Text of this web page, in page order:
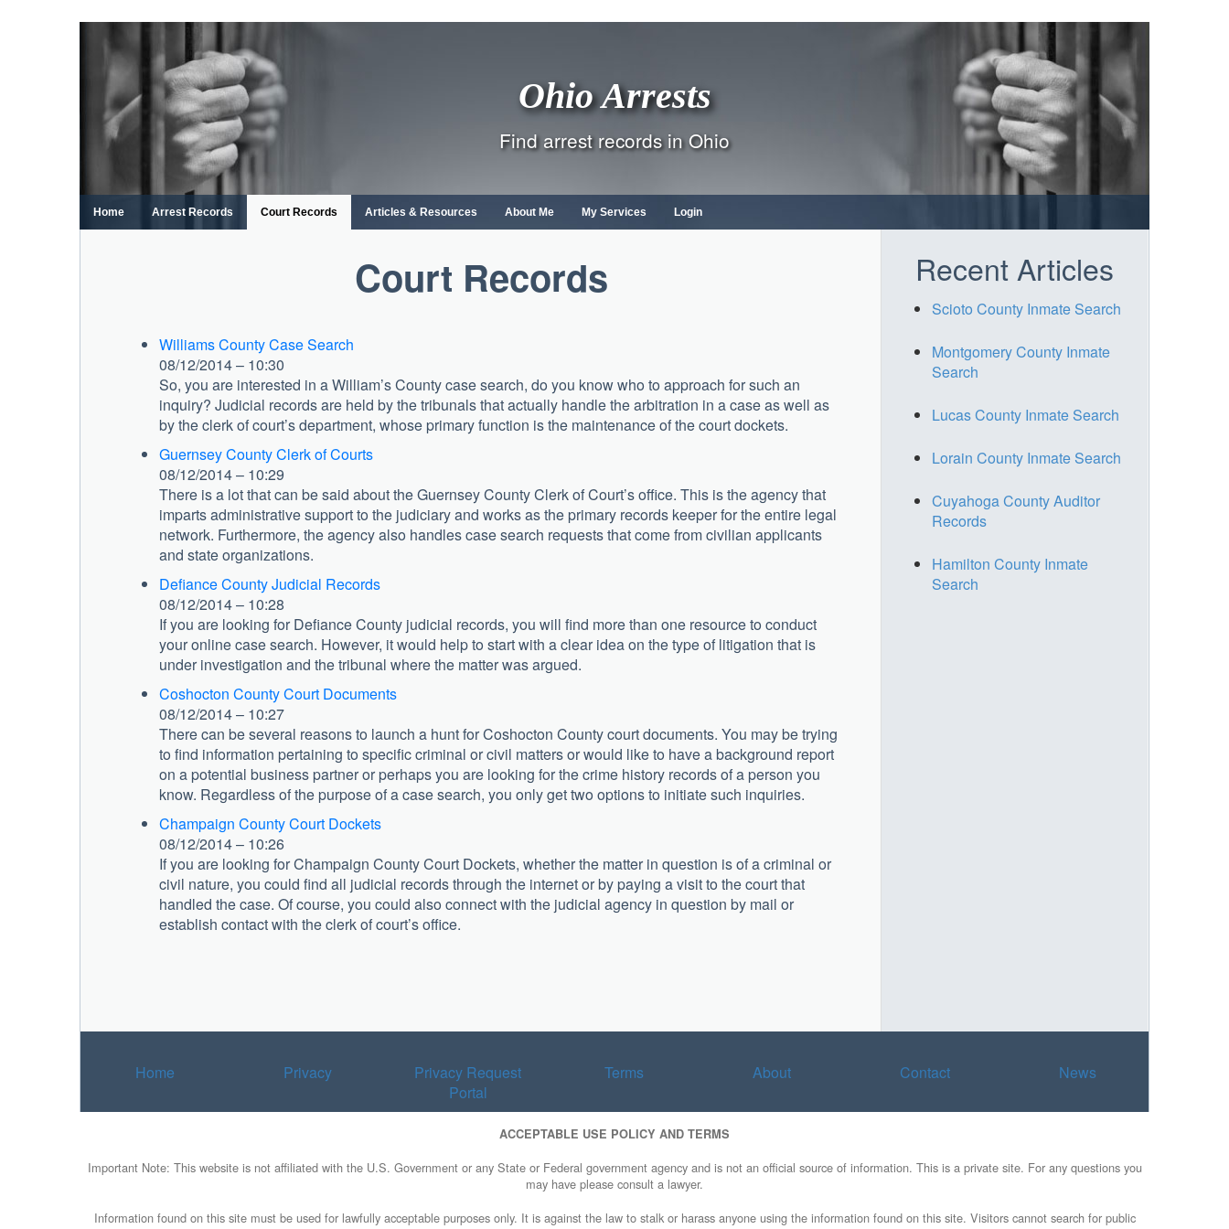
content
Ohio Arrests
Find arrest records in Ohio
Home Arrest Records Court Records Articles & Resources About Me My Services Login
Court Records
Williams County Case Search
08/12/2014 – 10:30
So, you are interested in a William’s County case search, do you know who to approach for such an
inquiry? Judicial records are held by the tribunals that actually handle the arbitration in a case as well as
by the clerk of court’s department, whose primary function is the maintenance of the court dockets.
Guernsey County Clerk of Courts
08/12/2014 – 10:29
There is a lot that can be said about the Guernsey County Clerk of Court’s office. This is the agency that
imparts administrative support to the judiciary and works as the primary records keeper for the entire legal
network. Furthermore, the agency also handles case search requests that come from civilian applicants
and state organizations.
Defiance County Judicial Records
08/12/2014 – 10:28
If you are looking for Defiance County judicial records, you will find more than one resource to conduct
your online case search. However, it would help to start with a clear idea on the type of litigation that is
under investigation and the tribunal where the matter was argued.
Coshocton County Court Documents
08/12/2014 – 10:27
There can be several reasons to launch a hunt for Coshocton County court documents. You may be trying
to find information pertaining to specific criminal or civil matters or would like to have a background report
on a potential business partner or perhaps you are looking for the crime history records of a person you
know. Regardless of the purpose of a case search, you only get two options to initiate such inquiries.
Champaign County Court Dockets
08/12/2014 – 10:26
If you are looking for Champaign County Court Dockets, whether the matter in question is of a criminal or
civil nature, you could find all judicial records through the internet or by paying a visit to the court that
handled the case. Of course, you could also connect with the judicial agency in question by mail or
establish contact with the clerk of court’s office.
Recent Articles
Scioto County Inmate Search
Montgomery County Inmate
Search
Lucas County Inmate Search
Lorain County Inmate Search
Cuyahoga County Auditor
Records
Hamilton County Inmate
Search
Home Privacy
Privacy Request
Portal
Terms About Contact News
ACCEPTABLE USE POLICY AND TERMS
Important Note: This website is not affiliated with the U.S. Government or any State or Federal government agency and is not an official source of information. This is a private site. For any questions you
may have please consult a lawyer.
Information found on this site must be used for lawfully acceptable purposes only. It is against the law to stalk or harass anyone using the information found on this site. Visitors cannot search for public